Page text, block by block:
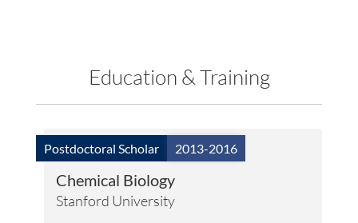
© Copyright 2026
Website Developed
& Maintained by Steven Taglienti
Education & Training
Postdoctoral Scholar 2013-2016
Chemical Biology
Stanford University